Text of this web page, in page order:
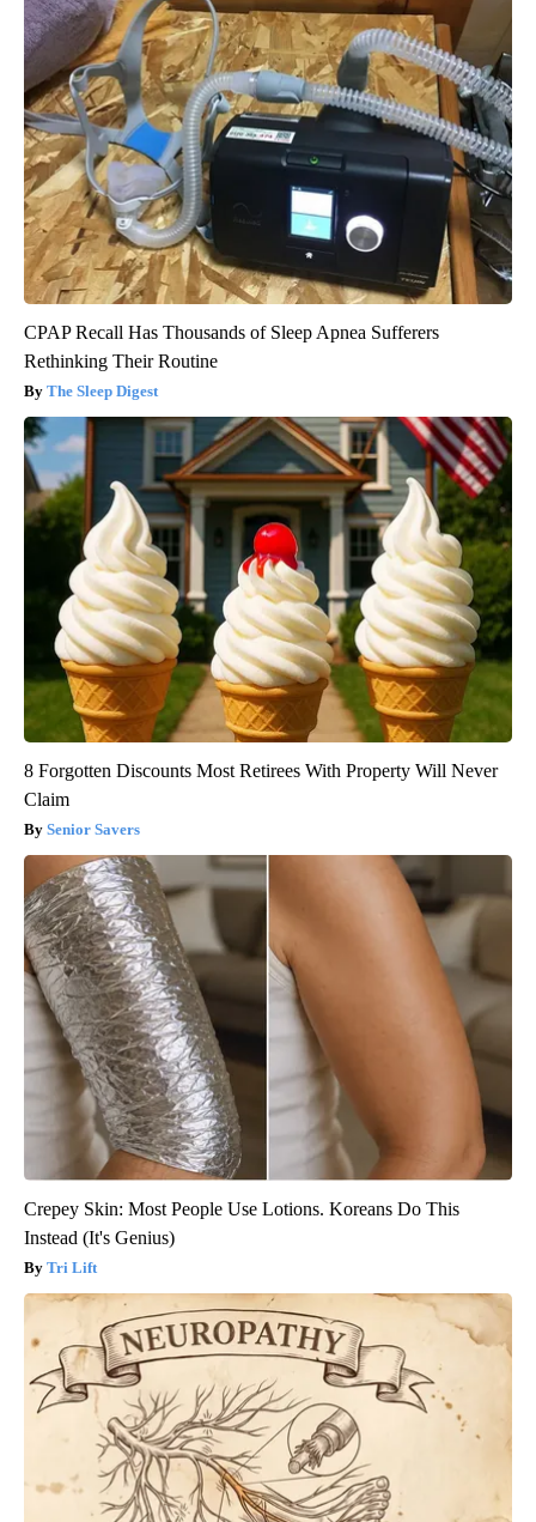
CPAP Recall Has Thousands of Sleep Apnea Sufferers
Rethinking Their Routine
The Sleep Digest
8 Forgotten Discounts Most Retirees With Property Will Never
Claim
Senior Savers
Crepey Skin: Most People Use Lotions. Koreans Do This
Instead (It's Genius)
Tri Lift